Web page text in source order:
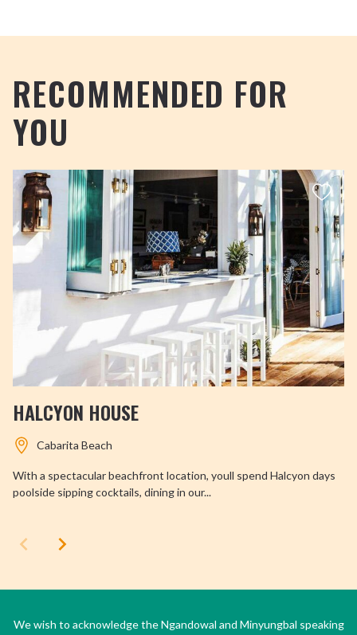
RECOMMENDED FOR
YOU
HALCYON HOUSE
Cabarita Beach
With a spectacular beachfront location, youll spend Halcyon days
poolside sipping cocktails, dining in our...
We wish to acknowledge the Ngandowal and Minyungbal speaking